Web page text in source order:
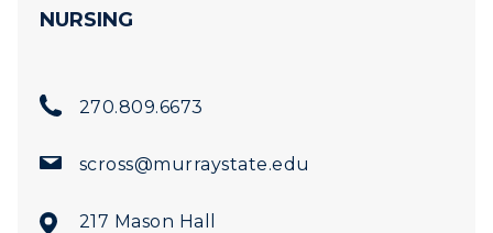
NURSING
270.809.6673
scross@murraystate.edu
217 Mason Hall